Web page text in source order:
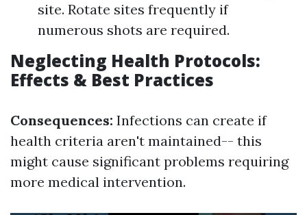
site. Rotate sites frequently if
numerous shots are required.
Neglecting Health Protocols:
Effects & Best Practices
Consequences: Infections can create if
health criteria aren't maintained-- this
might cause significant problems requiring
more medical intervention.